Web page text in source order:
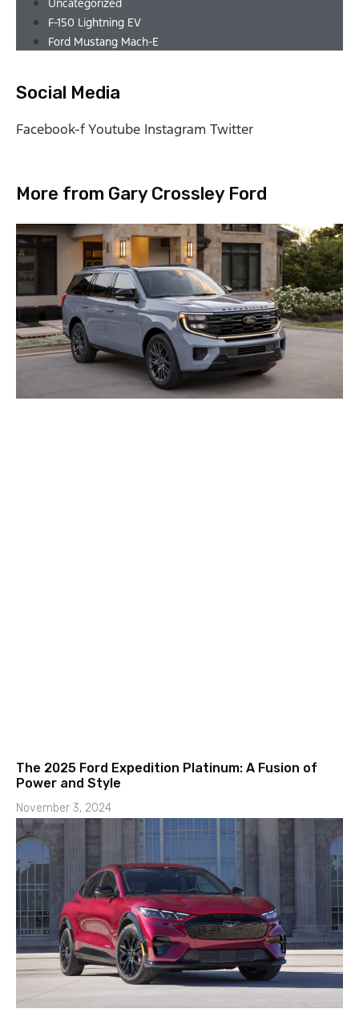
Uncategorized
F-150 Lightning EV
Ford Mustang Mach-E
Social Media
Facebook-fYoutube Instagram Twitter
More from Gary Crossley Ford
The 2025 Ford Expedition Platinum: A Fusion of
Power and Style
November 3, 2024